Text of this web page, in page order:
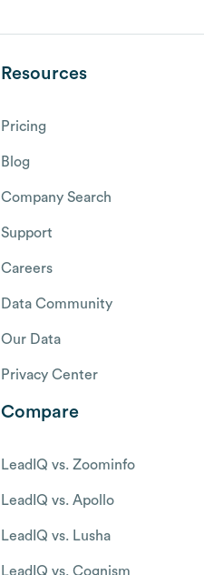
Resources
Pricing
Blog
Company Search
Support
Careers
Data Community
Our Data
Privacy Center
Compare
LeadIQ vs. Zoominfo
LeadIQ vs. Apollo
LeadIQ vs. Lusha
LeadIQ vs. Cognism